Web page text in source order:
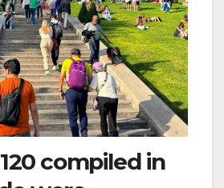
compiled in